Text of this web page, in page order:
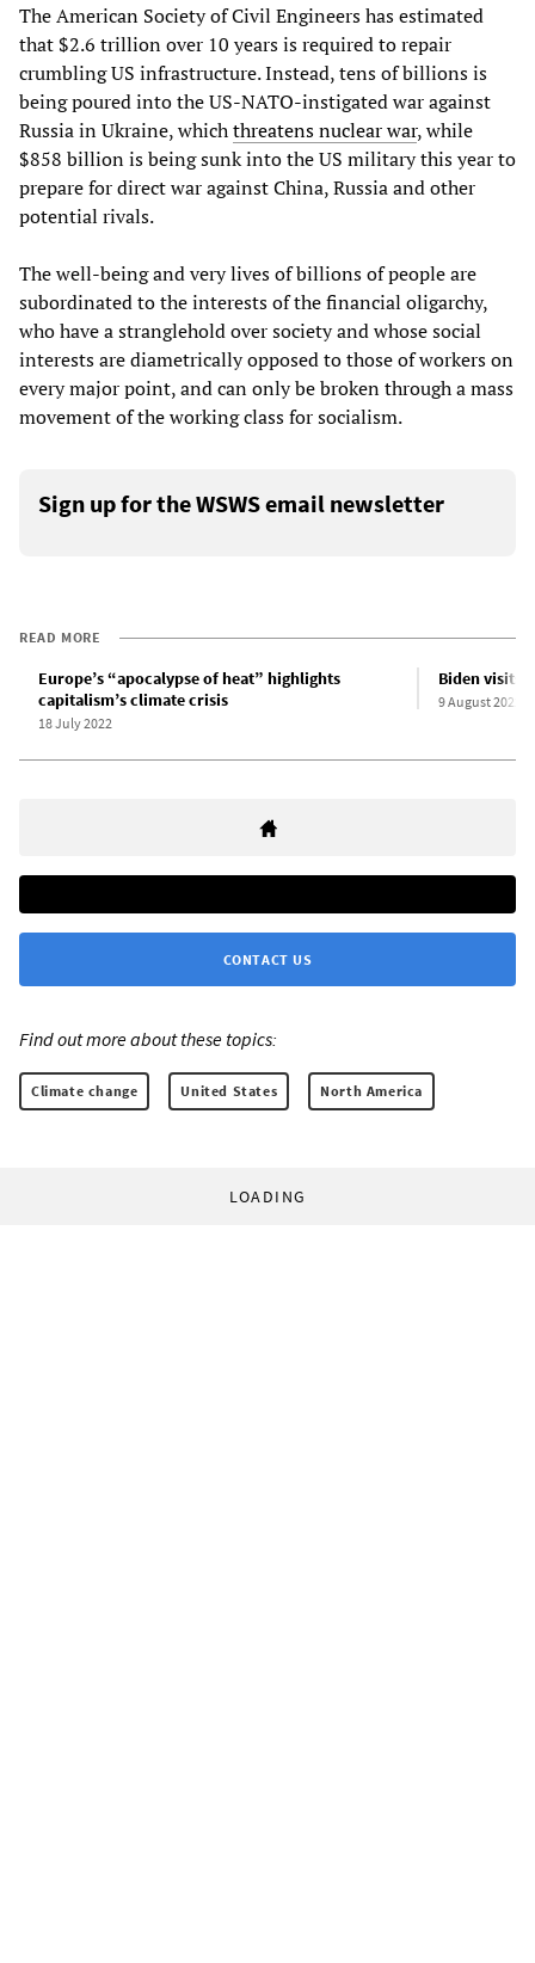
The American Society of Civil Engineers has estimated
that $2.6 trillion over 10 years is required to repair
crumbling US infrastructure. Instead, tens of billions is
being poured into the US-NATO-instigated war against
Russia in Ukraine, whichthreatens nuclear war, while
$858 billion is being sunk into the US military this year to
prepare for direct war against China, Russia and other
potential rivals.
The well-being and very lives of billions of people are
subordinated to the interests of the financial oligarchy,
who have a stranglehold over society and whose social
interests are diametrically opposed to those of workers on
every major point, and can only be broken through a mass
movement of the working class for socialism.
Sign up for the WSWS email newsletter
READ MORE
Europe’s “apocalypse of heat” highlights
capitalism’s climate crisis
18 July 2022
Biden visits
9 August 2022
CONTACT US
Find out more about these topics:
Climate change United States North America
LOADING